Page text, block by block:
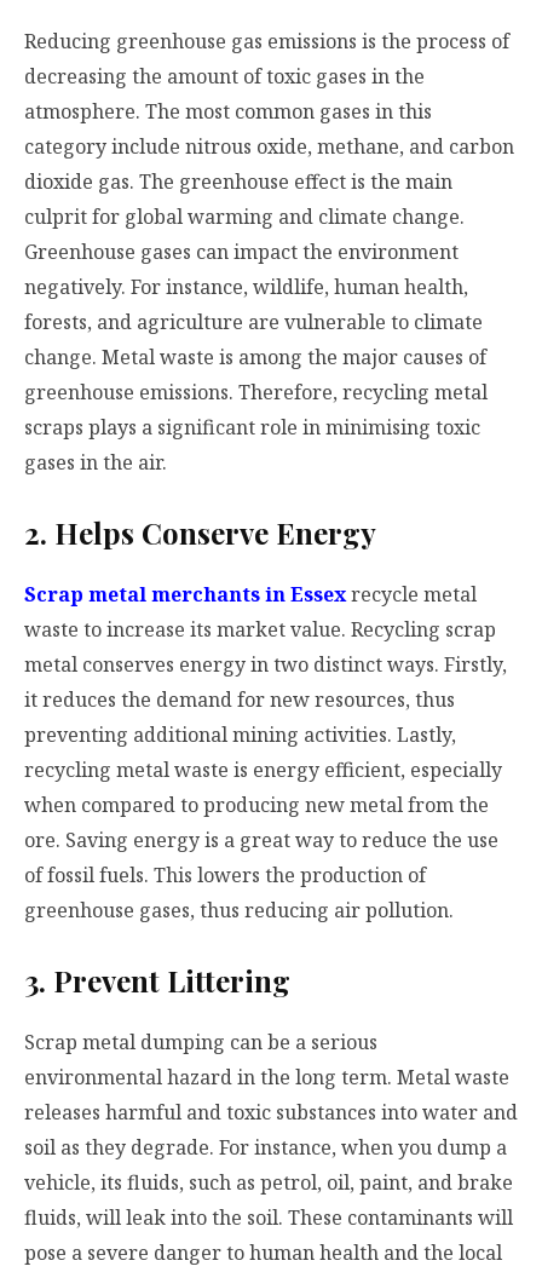
Reducing greenhouse gas emissions is the process of
decreasing the amount of toxic gases in the
atmosphere. The most common gases in this
category include nitrous oxide, methane, and carbon
dioxide gas. The greenhouse effect is the main
culprit for global warming and climate change.
Greenhouse gases can impact the environment
negatively. For instance, wildlife, human health,
forests, and agriculture are vulnerable to climate
change. Metal waste is among the major causes of
greenhouse emissions. Therefore, recycling metal
scraps plays a significant role in minimising toxic
gases in the air.
2. Helps Conserve Energy
Scrap metal merchants in Essexrecycle metal
waste to increase its market value. Recycling scrap
metal conserves energy in two distinct ways. Firstly,
it reduces the demand for new resources, thus
preventing additional mining activities. Lastly,
recycling metal waste is energy efficient, especially
when compared to producing new metal from the
ore. Saving energy is a great way to reduce the use
of fossil fuels. This lowers the production of
greenhouse gases, thus reducing air pollution.
3. Prevent Littering
Scrap metal dumping can be a serious
environmental hazard in the long term. Metal waste
releases harmful and toxic substances into water and
soil as they degrade. For instance, when you dump a
vehicle, its fluids, such as petrol, oil, paint, and brake
fluids, will leak into the soil. These contaminants will
pose a severe danger to human health and the local